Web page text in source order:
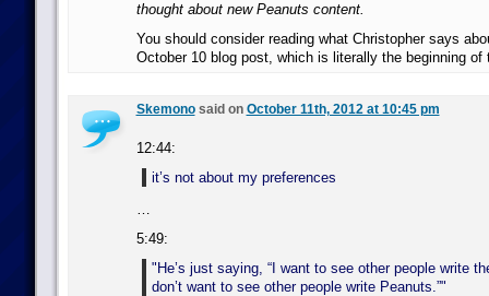
thought about new Peanuts content.
You should consider reading what Christopher says
October 10 blog post, which is literally the beginning of
Skemonosaid on October 11th, 2012 at 10:45 pm
12:44:
it’s not about my preferences
…
5:49:
He’s just saying, “I want to see other people write
don’t want to see other people write Peanuts.”